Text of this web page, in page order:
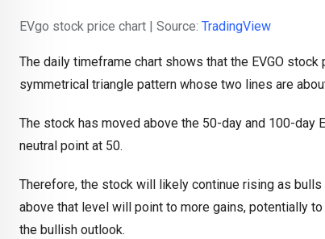
EVgo stock price chart | Source: TradingView
The daily timeframe chart shows that the EVGO
symmetrical triangle pattern whose two lines are
The stock has moved above the 50-day and 100-day
neutral point at 50.
Therefore, the stock will likely continue rising as
above that level will point to more gains, potentially
the bullish outlook.